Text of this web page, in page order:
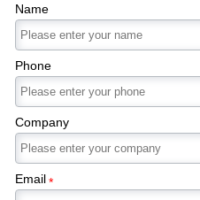
Name
Phone
Company
Email*